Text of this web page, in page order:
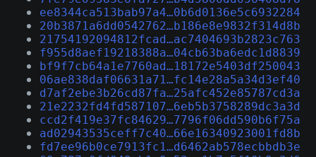
ee8344ca513bab97a4…0b6d0136e5c6932284
20b3871a6dd0542762…b186e8e9832f314d8b
21754192094812fcad…ac7404693b2823c763
f955d8aef19218388a…04cb63ba6edc1d8839
bf9f7cb64a1e7760ad…18172e5403df250043
06ae838daf06631a71…fc14e28a5a34d3ef40
d7af2ebe3b26cd87fa…25afc452e85787cd3a
21e2232fd4fd587107…6eb5b3758289dc3a3d
ccd2f419e37fc84629…7796f06dd590b6f75a
ad02943535ceff7c40…66e16340923001fd8b
fd7ee96b0ce7913fc1…d6462ab578ecbbdb3e